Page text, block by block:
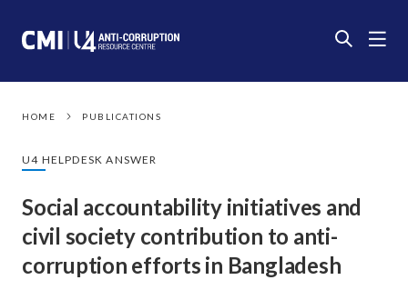
HOME PUBLICATIONS
U4 HELPDESK ANSWER
Social accountability initiatives and
civil society contribution to anti-
corruption efforts in Bangladesh